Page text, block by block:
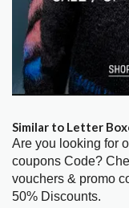
Similar to Letter
Are you looking for
coupons Code?
vouchers & promo
50% Discounts.